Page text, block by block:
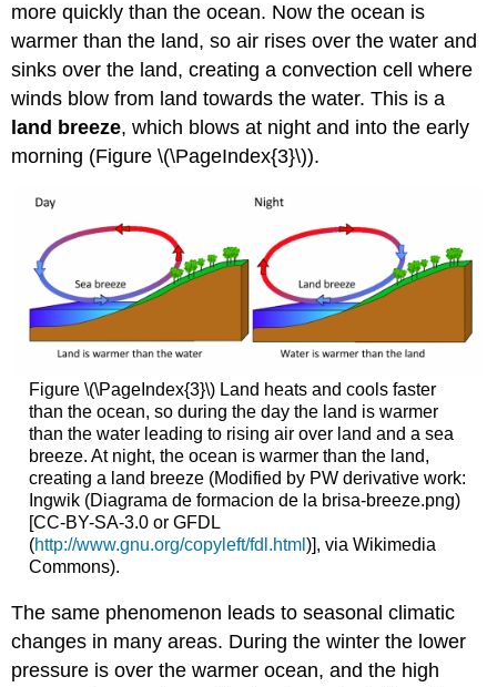
more quickly than the ocean. Now the ocean is
warmer than the land, so air rises over the water and
sinks over the land, creating a convection cell where
winds blow from land towards the water. This is a
land breeze, which blows at night and into the early
morning (Figure \(\PageIndex{3}\)).
Figure \(\PageIndex{3}\) Land heats and cools faster
than the ocean, so during the day the land is warmer
than the water leading to rising air over land and a sea
breeze. At night, the ocean is warmer than the land,
creating a land breeze (Modified by PW derivative work:
Ingwik (Diagrama de formacion de la brisa-breeze.png)
[CC-BY-SA-3.0 or GFDL
(http://www.gnu.org/copyleft/fdl.html )], via Wikimedia
Commons).
The same phenomenon leads to seasonal climatic
changes in many areas. During the winter the lower
pressure is over the warmer ocean, and the high